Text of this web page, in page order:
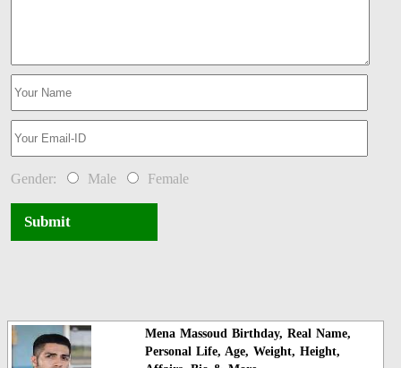
Gender: Male Female
Submit
Mena Massoud Birthday, Real Name,
Personal Life, Age, Weight, Height,